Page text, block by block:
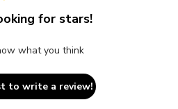
for stars!
what you think
to write a review!